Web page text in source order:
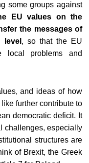
some groups against
EU values on the
the messages of
, so that the EU
local problems and
and ideas of how
further contribute to
democratic deficit. It
challenges, especially
structures are
of Brexit, the Greek